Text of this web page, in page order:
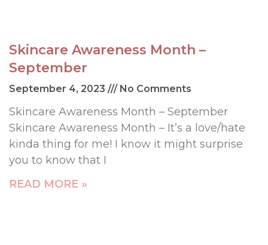
Skincare Awareness Month –
September
September 4, 2023 No Comments
Skincare Awareness Month – September
Skincare Awareness Month – It’s a love/hate
kinda thing for me! I know it might surprise
you to know that I
READ MORE »